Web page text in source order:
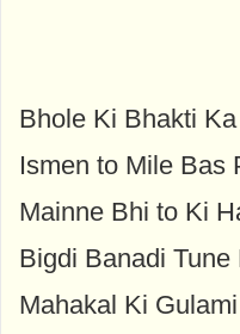
Bhole Ki Bhakti
Ismen to Mile Bas
Mainne Bhi to Ki
Bigdi Banadi Tune
Mahakal Ki Gulami